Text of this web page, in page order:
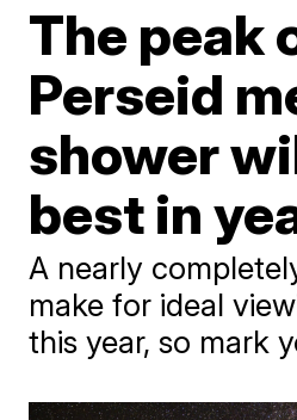
The peak
Perseid
shower
best in
A nearly
make for ideal
this year, so mark